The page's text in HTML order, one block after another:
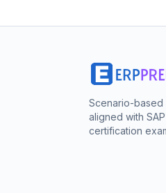
Scenario-
aligned with
certification